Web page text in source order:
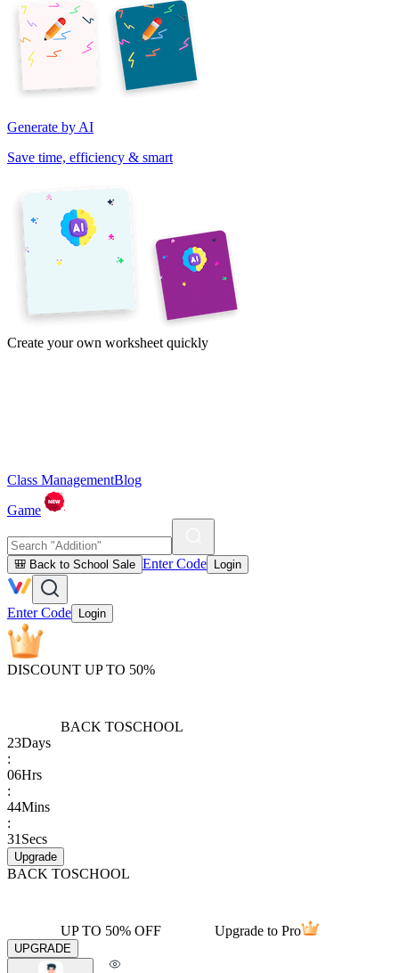
Generate by AI
Save time, efficiency & smart
Create your own worksheet quickly
Class ManagementBlog
Game
🎒 Back to School Sale Enter Code Login
Enter Code Login
DISCOUNT UP TO 50%
BACK TOSCHOOL
23Days
:
06Hrs
:
44Mins
:
31 Secs
Upgrade
BACK TOSCHOOL
UP TO 50% OFF Upgrade to Pro
UPGRADE